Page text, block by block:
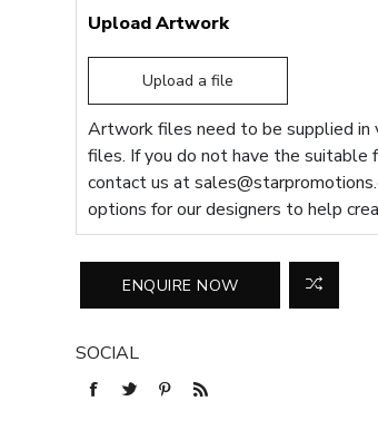
Upload Artwork
Upload a file
Artwork files need to be supplied in
files. If you do not have the
contact us at
options for our designers to help
SOCIAL